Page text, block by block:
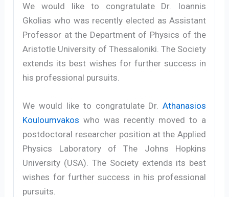
We would like to congratulate Dr. Ioannis
Gkolias who was recently elected as Assistant
Professor at the Department of Physics of the
Aristotle University of Thessaloniki. The Society
extends its best wishes for further success in
his professional pursuits.
We would like to congratulate Dr.Athanasios
Kouloumvakos who was recently moved to a
postdoctoral researcher position at the Applied
Physics Laboratory of The Johns Hopkins
University (USA). The Society extends its best
wishes for further success in his professional
pursuits.